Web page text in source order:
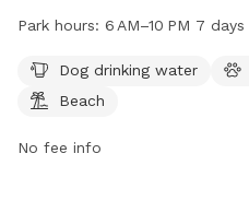
washing area, and a beach
convenient for dog owners to
inquiries, individuals can
Park hours: 6 AM–10 PM 7
Dog drinking water
Beach
No fee info